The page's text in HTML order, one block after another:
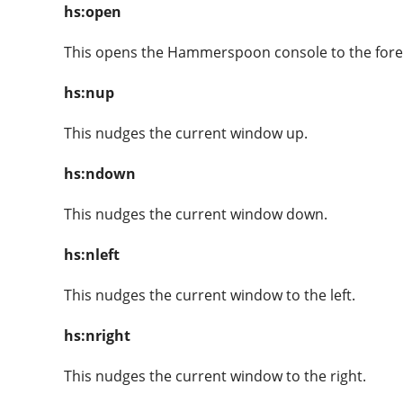
hs:open
This opens the Hammerspoon console to the
hs:nup
This nudges the current window up.
hs:ndown
This nudges the current window down.
hs:nleft
This nudges the current window to the left.
hs:nright
This nudges the current window to the right.